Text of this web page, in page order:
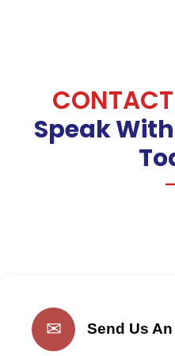
CONTACT
Speak
✉ Send Us An